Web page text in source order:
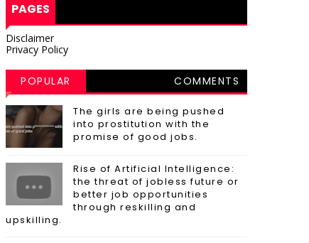
PAGES
Disclaimer
Privacy Policy
POPULAR
POSTS
COMMENTS
The girls are being pushed
into prostitution with the
promise of good jobs.
Rise of Artificial Intelligence:
the threat of jobless future or
better job opportunities
through reskilling and
upskilling.